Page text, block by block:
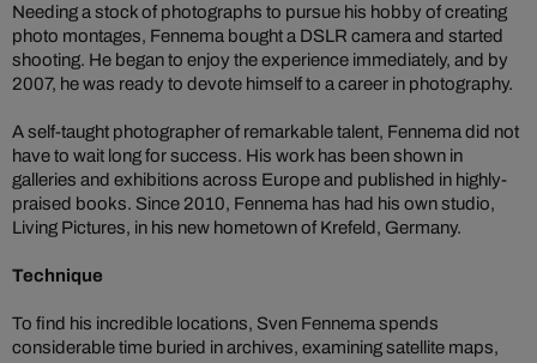
Needing a stock of photographs to pursue his hobby of creating
photo montages, Fennema bought a DSLR camera and started
shooting. He began to enjoy the experience immediately, and by
2007, he was ready to devote himself to a career in photography.
A self-taught photographer of remarkable talent, Fennema did not
have to wait long for success. His work has been shown in
galleries and exhibitions across Europe and published in highly-
praised books. Since 2010, Fennema has had his own studio,
Living Pictures, in his new hometown of Krefeld, Germany.
Technique
To find his incredible locations, Sven Fennema spends
considerable time buried in archives, examining satellite maps,